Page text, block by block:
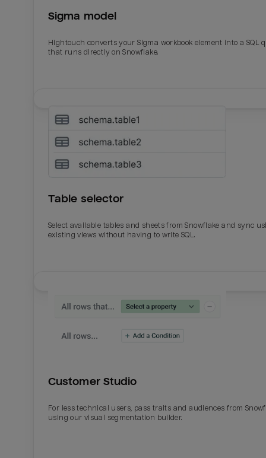
Sigma model
Hightouch converts your Sigma workbook element into a SQL
that runs directly on Snowflake.
Table selector
Select available tables and sheets from Snowflake and sync
existing views without having to write SQL.
Customer Studio
For less technical users, pass traits and audiences from
using our visual segmentation builder.